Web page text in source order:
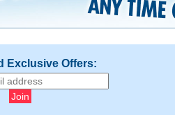
Exclusive Offers: